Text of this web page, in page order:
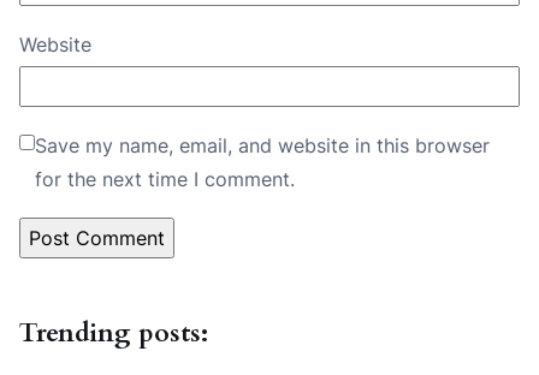
Website
Save my name, email, and website in this browser
for the next time I comment.
Trending posts: